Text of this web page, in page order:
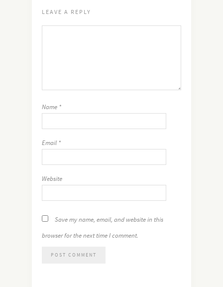
LEAVE A REPLY
Name *
Email *
Website
Save my name, email, and website in this
browser for the next time I comment.